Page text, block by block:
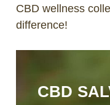
CBD wellness
difference!
CBD